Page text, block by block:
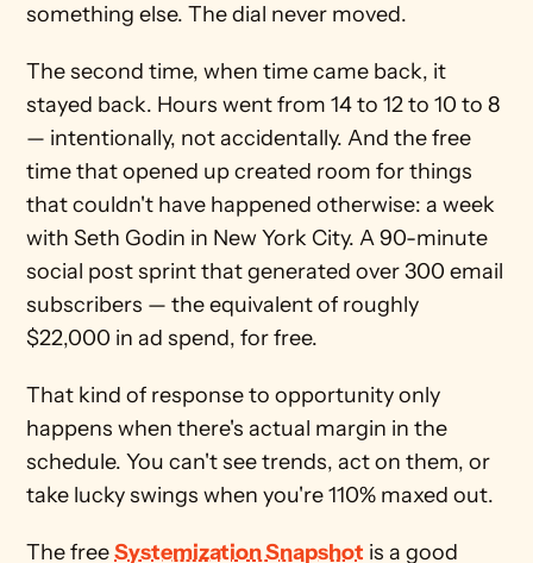
something else. The dial never moved.
The second time, when time came back, it
stayed back. Hours went from 14 to 12 to 10 to 8
— intentionally, not accidentally. And the free
time that opened up created room for things
that couldn't have happened otherwise: a week
with Seth Godin in New York City. A 90-minute
social post sprint that generated over 300 email
subscribers — the equivalent of roughly
$22,000 in ad spend, for free.
That kind of response to opportunity only
happens when there's actual margin in the
schedule. You can't see trends, act on them, or
take lucky swings when you're 110% maxed out.
The free Systemization Snapshot is a good